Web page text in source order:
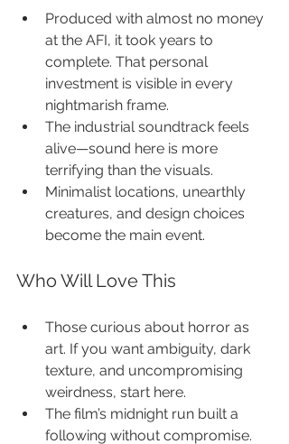
Produced with almost no money
at the AFI, it took years to
complete. That personal
investment is visible in every
nightmarish frame.
The industrial soundtrack feels
alive—sound here is more
terrifying than the visuals.
Minimalist locations, unearthly
creatures, and design choices
become the main event.
Who Will Love This
Those curious about horror as
art. If you want ambiguity, dark
texture, and uncompromising
weirdness, start here.
The film’s midnight run built a
following without compromise.